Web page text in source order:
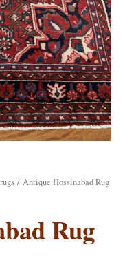
/ Antique Hossinabad Rug
Rug